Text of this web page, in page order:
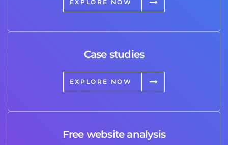
EXPLORE NOW
Case studies
EXPLORE NOW
Free website analysis